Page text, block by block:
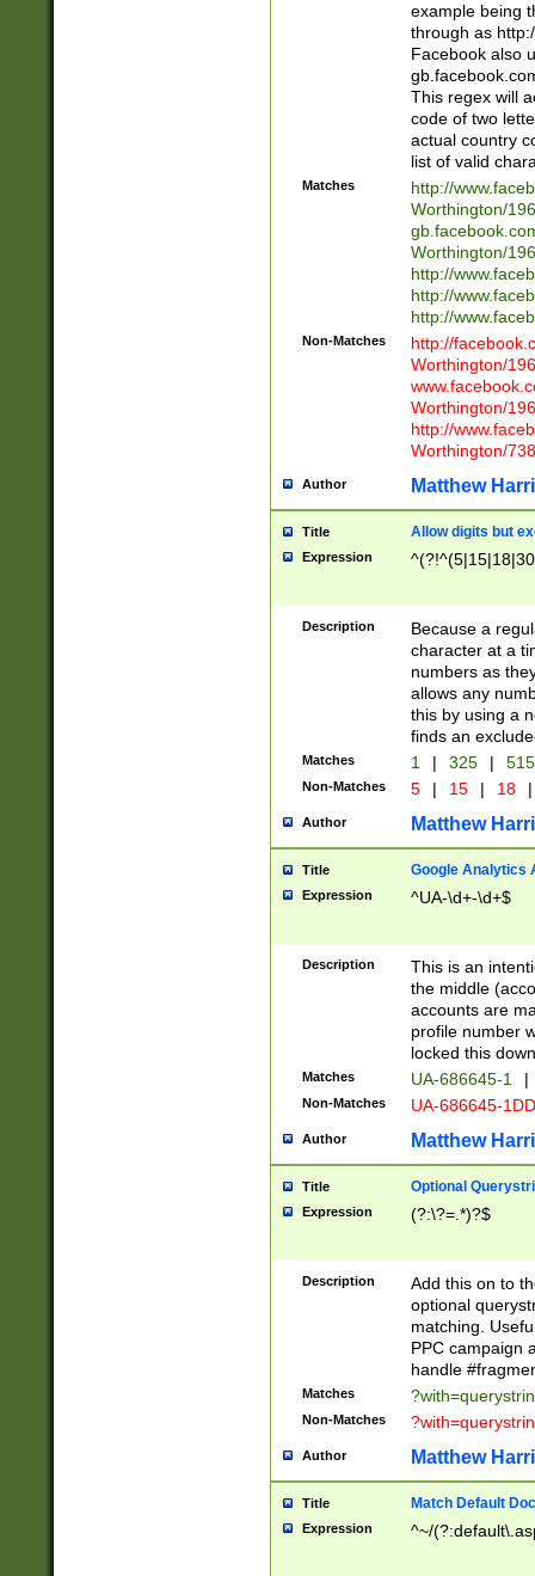
example being
through as
Facebook also
This regex will
code of two
actual country
list of valid
Matches
http://
Worthington/
Worthington/
http://
http://
http://
Non-Matches
http://
Worthington/
Worthington/
http://
Worthington/
Author Matthew
Title Allow digits but
Expression
Description
Because a
character at a
numbers as
allows any
this by using a
finds an
Matches 1 | 325 |
Non-Matches 5 | 15 | 18 |
Author Matthew
Title Google Analytics
Expression ^UA-\d+-\d+$
Description
This is an
the middle
accounts are
profile number
locked this
Matches UA-686645-1 |
Non-Matches UA-686645-
Author Matthew
Title Optional
Expression (?:\?=.*)?$
Description
Add this on to
optional
matching.
PPC campaign
handle
Matches
Non-Matches
Author Matthew
Title Match Default
Expression ^~/